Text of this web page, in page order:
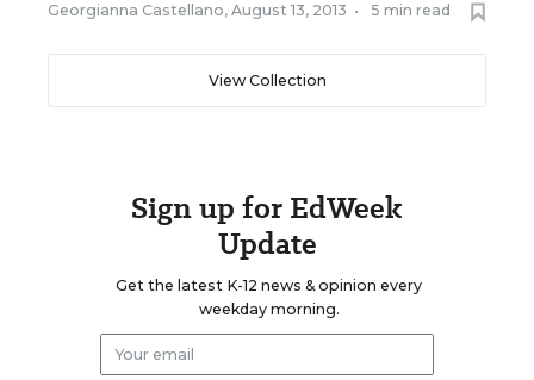
Georgianna Castellano, August 13, 2013 • 5 min read
View Collection
Sign up for EdWeek
Update
Get the latest K-12 news & opinion every
weekday morning.